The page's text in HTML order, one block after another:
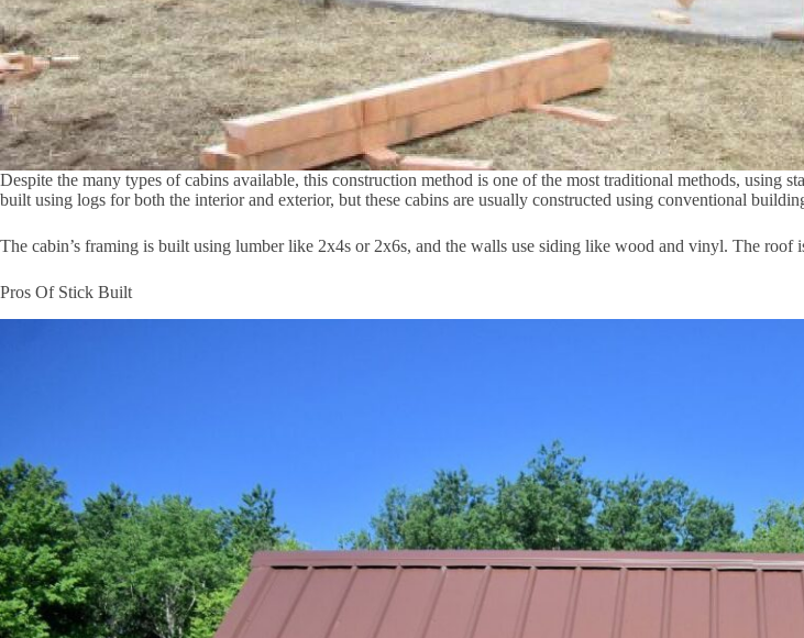
Despite the many types of cabins available, this construction method is one of the most traditional methods,
built using logs for both the interior and exterior, but these cabins are usually constructed using conventional
The cabin’s framing is built using lumber like 2x4s or 2x6s, and the walls use siding like wood and vinyl. The roof
Pros Of Stick Built